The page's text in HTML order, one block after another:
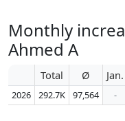
Monthly
Ahmed A
Total Ø Jan.
2026 292.7K 97,564 -